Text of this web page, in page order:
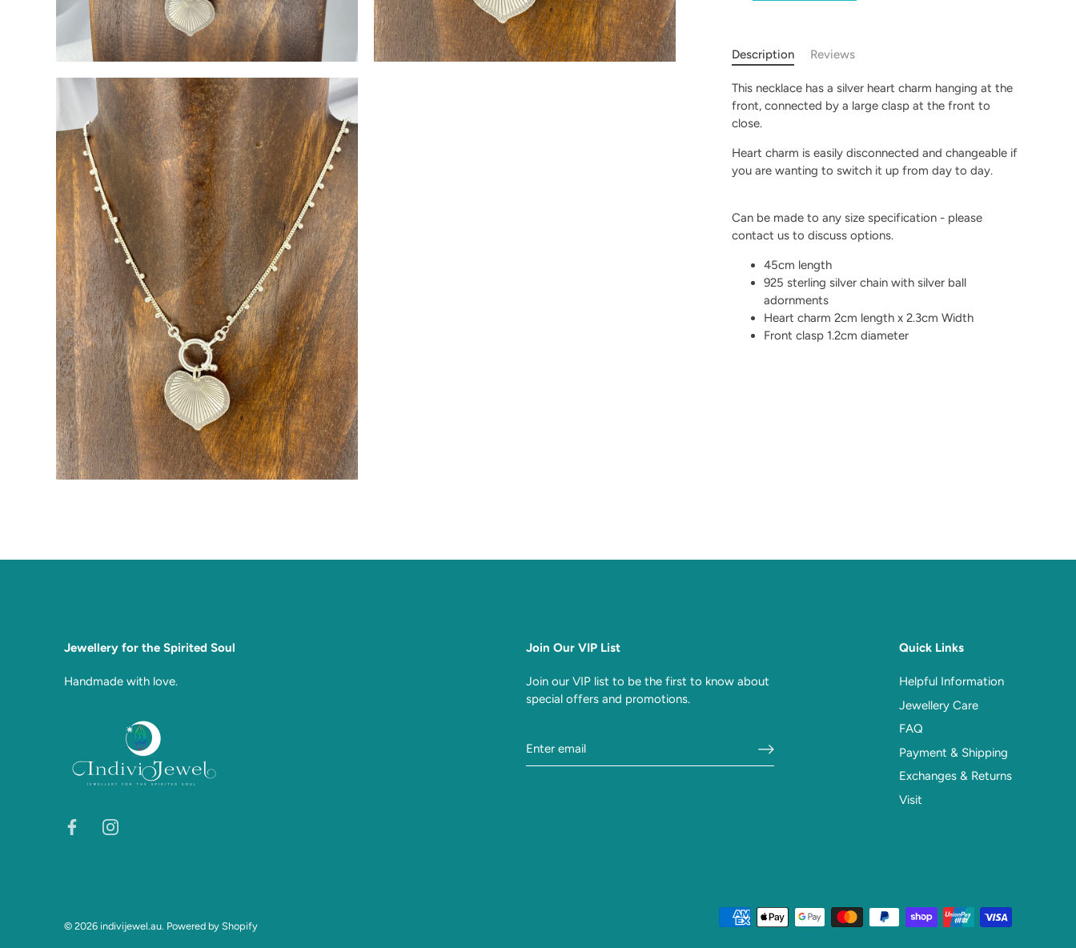
Description Reviews
This necklace has a silver heart charm hanging at the
front, connected by a large clasp at the front to
close.
Heart charm is easily disconnected and changeable if
you are wanting to switch it up from day to day.
Can be made to any size specification - please
contact us to discuss options.
45cm length
925 sterling silver chain with silver ball
adornments
Heart charm 2cm length x 2.3cm Width
Front clasp 1.2cm diameter
Jewellery for the Spirited Soul
Handmade with love.
Join Our VIP List
Join our VIP list to be the first to know about
special offers and promotions.
Quick Links
Helpful Information
Jewellery Care
FAQ
Payment & Shipping
Exchanges & Returns
Visit
© 2026 indivijewel.au. Powered by Shopify